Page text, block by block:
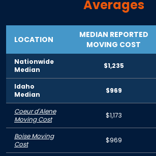
Averages
LOCATION
MEDIAN REPORTED
MOVING COST
Nationwide
Median
$1,235
Idaho
Median
$969
Coeur d'Alene
Moving Cost
$1,173
Boise Moving
Cost
$969